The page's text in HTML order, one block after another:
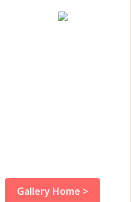
Gallery Home >